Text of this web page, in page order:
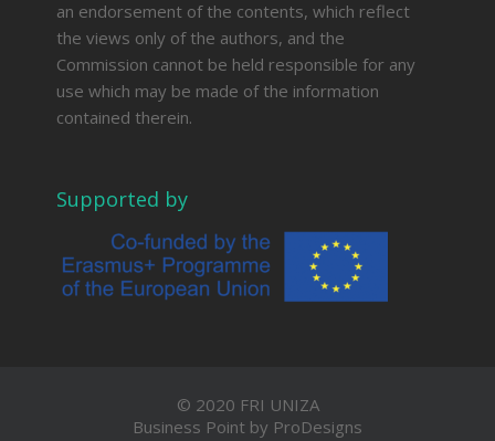
an endorsement of the contents, which reflect
the views only of the authors, and the
Commission cannot be held responsible for any
use which may be made of the information
contained therein.
Supported by
© 2020 FRI UNIZA
Business Point by ProDesigns